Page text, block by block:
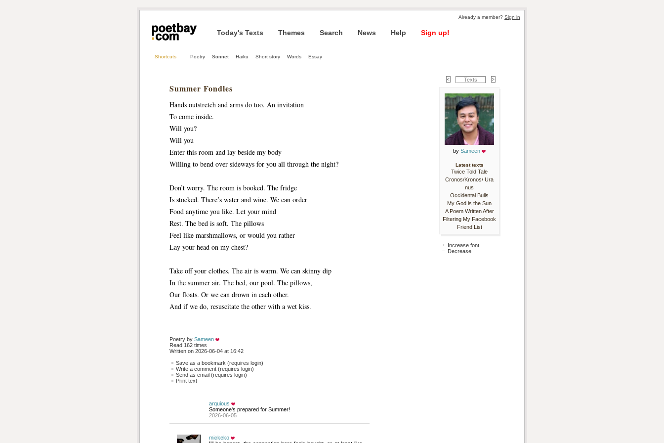
Already a member? Sign in
Today's Texts Themes Search News Help Sign up!
Shortcuts Poetry Sonnet Haiku Short story Words Essay
Summer Fondles
Hands outstretch and arms do too. An invitation
To come inside.
Will you?
Will you
Enter this room and lay beside my body
Willing to bend over sideways for you all through the night?
Don’t worry. The room is booked. The fridge
Is stocked. There’s water and wine. We can order
Food anytime you like. Let your mind
Rest. The bed is soft. The pillows
Feel like marshmallows, or would you rather
Lay your head on my chest?
Take off your clothes. The air is warm. We can skinny dip
In the summer air. The bed, our pool. The pillows,
Our floats. Or we can drown in each other.
And if we do, resuscitate the other with a wet kiss.
Poetry by Sameen
Read 162 times
Written on 2026-06-04 at 16:42
Save as a bookmark (requires login)
Write a comment (requires login)
Send as email (requires login)
Print text
arquious
Someone's prepared for Summer!
2026-06-05
mickeko
Texts
by Sameen
Latest texts
Twice Told Tale
Cronos/Kronos/ Ura
nus
Occidental Bulls
My God is the Sun
A Poem Written After
Filtering My Facebook
Friend List
Increase font
Decrease